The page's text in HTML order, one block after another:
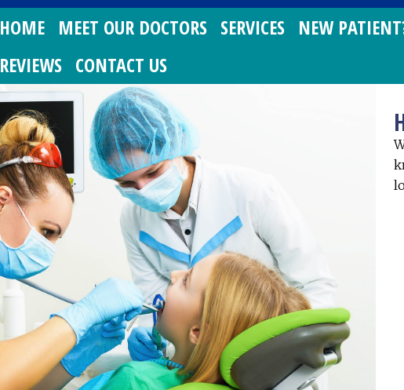
HOME MEET OUR DOCTORS SERVICES NEW
REVIEWS CONTACT US